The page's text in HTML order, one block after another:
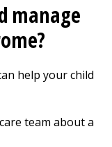
manage
help your child
team about a